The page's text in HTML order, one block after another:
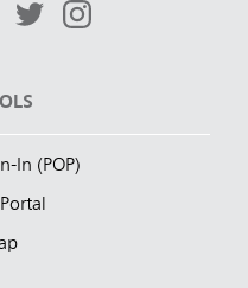
In (POP)